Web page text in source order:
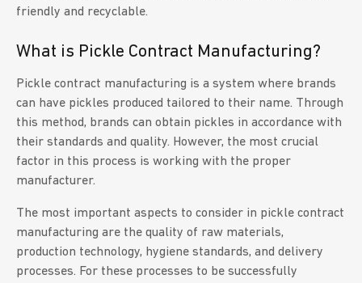
friendly and recyclable.
What is Pickle Contract Manufacturing?
Pickle contract manufacturing is a system where brands
can have pickles produced tailored to their name. Through
this method, brands can obtain pickles in accordance with
their standards and quality. However, the most crucial
factor in this process is working with the proper
manufacturer.
The most important aspects to consider in pickle contract
manufacturing are the quality of raw materials,
production technology, hygiene standards, and delivery
processes. For these processes to be successfully